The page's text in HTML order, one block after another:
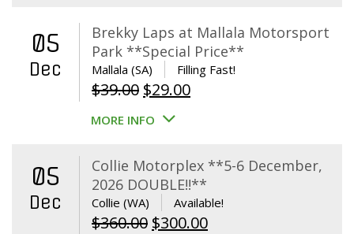
05
Dec
Brekky Laps at Mallala Motorsport
Park **Special Price**
Mallala (SA) Filling Fast!
$39.00 Original
price
$39.00.
$29.00Current
$29.00.
MORE INFO
05
Dec
Collie Motorplex **5-6 December,
2026 DOUBLE!!**
Collie (WA) Available!
$360.00 Original
$300.00Current